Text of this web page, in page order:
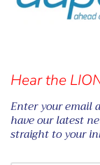
Hear the
Enter your email
have our latest
straight to your